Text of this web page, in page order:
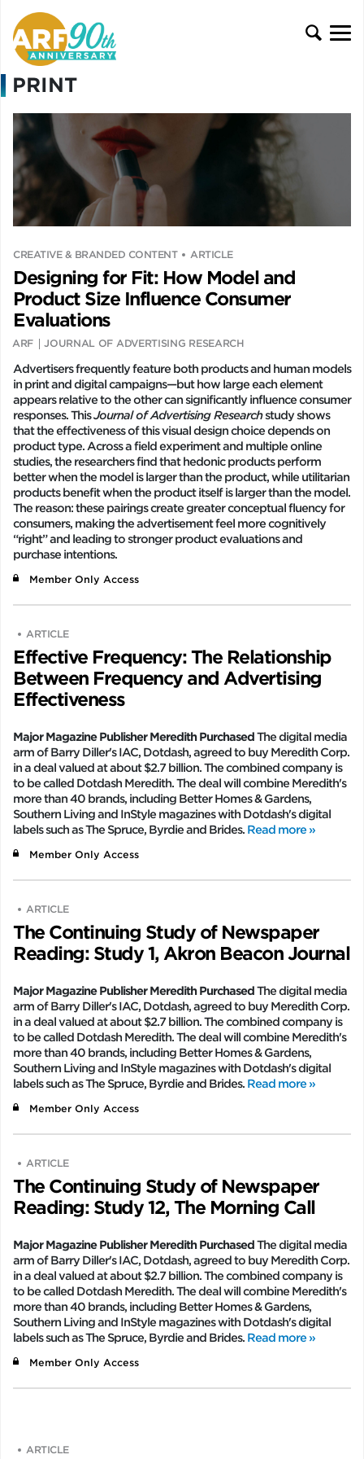
PRINT
CREATIVE & BRANDED CONTENT ARTICLE
Designing for Fit: How Model and
Product Size Influence Consumer
Evaluations
ARF JOURNAL OF ADVERTISING RESEARCH
Advertisers frequently feature both products and human models
in print and digital campaigns—but how large each element
appears relative to the other can significantly influence consumer
responses. ThisJournal of Advertising Researchstudy shows
that the effectiveness of this visual design choice depends on
product type. Across a field experiment and multiple online
studies, the researchers find that hedonic products perform
better when the model is larger than the product, while utilitarian
products benefit when the product itself is larger than the model.
The reason: these pairings create greater conceptual fluency for
consumers, making the advertisement feel more cognitively
“right” and leading to stronger product evaluations and
purchase intentions.
Member Only Access
ARTICLE
Effective Frequency: The Relationship
Between Frequency and Advertising
Effectiveness
Major Magazine Publisher Meredith PurchasedThe digital media
arm of Barry Diller's IAC, Dotdash, agreed to buy Meredith Corp.
in a deal valued at about $2.7 billion. The combined company is
to be called Dotdash Meredith. The deal will combine Meredith's
more than 40 brands, including Better Homes & Gardens,
Southern Living and InStyle magazines with Dotdash's digital
labels such as The Spruce, Byrdie and Brides. Read more »
Member Only Access
ARTICLE
The Continuing Study of Newspaper
Reading: Study 1, Akron Beacon Journal
Major Magazine Publisher Meredith PurchasedThe digital media
arm of Barry Diller's IAC, Dotdash, agreed to buy Meredith Corp.
in a deal valued at about $2.7 billion. The combined company is
to be called Dotdash Meredith. The deal will combine Meredith's
more than 40 brands, including Better Homes & Gardens,
Southern Living and InStyle magazines with Dotdash's digital
labels such as The Spruce, Byrdie and Brides. Read more »
Member Only Access
ARTICLE
The Continuing Study of Newspaper
Reading: Study 12, The Morning Call
Major Magazine Publisher Meredith PurchasedThe digital media
arm of Barry Diller's IAC, Dotdash, agreed to buy Meredith Corp.
in a deal valued at about $2.7 billion. The combined company is
to be called Dotdash Meredith. The deal will combine Meredith's
more than 40 brands, including Better Homes & Gardens,
Southern Living and InStyle magazines with Dotdash's digital
labels such as The Spruce, Byrdie and Brides. Read more »
Member Only Access
ARTICLE